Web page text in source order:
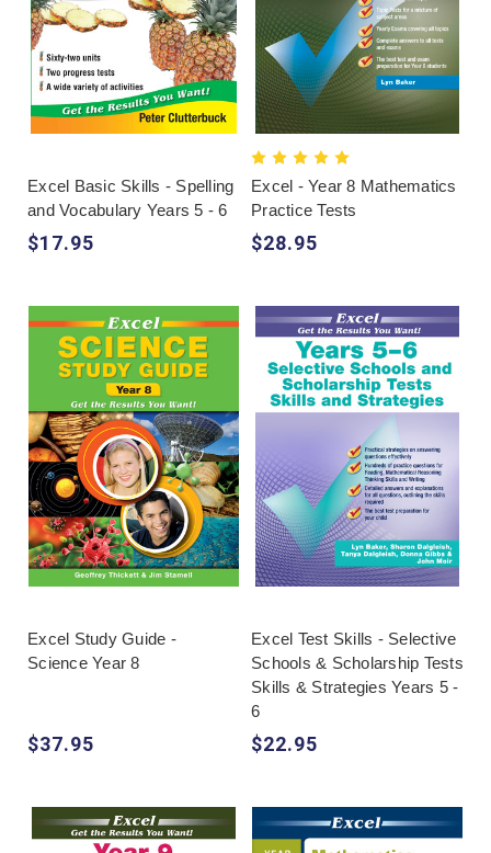
Excel Basic Skills - Spelling
and Vocabulary Years 5 - 6
$17.95
Excel - Year 8 Mathematics
Practice Tests
$28.95
Excel Study Guide -
Science Year 8
$37.95
Excel Test Skills - Selective
Schools & Scholarship Tests
Skills & Strategies Years 5 -
6
$22.95